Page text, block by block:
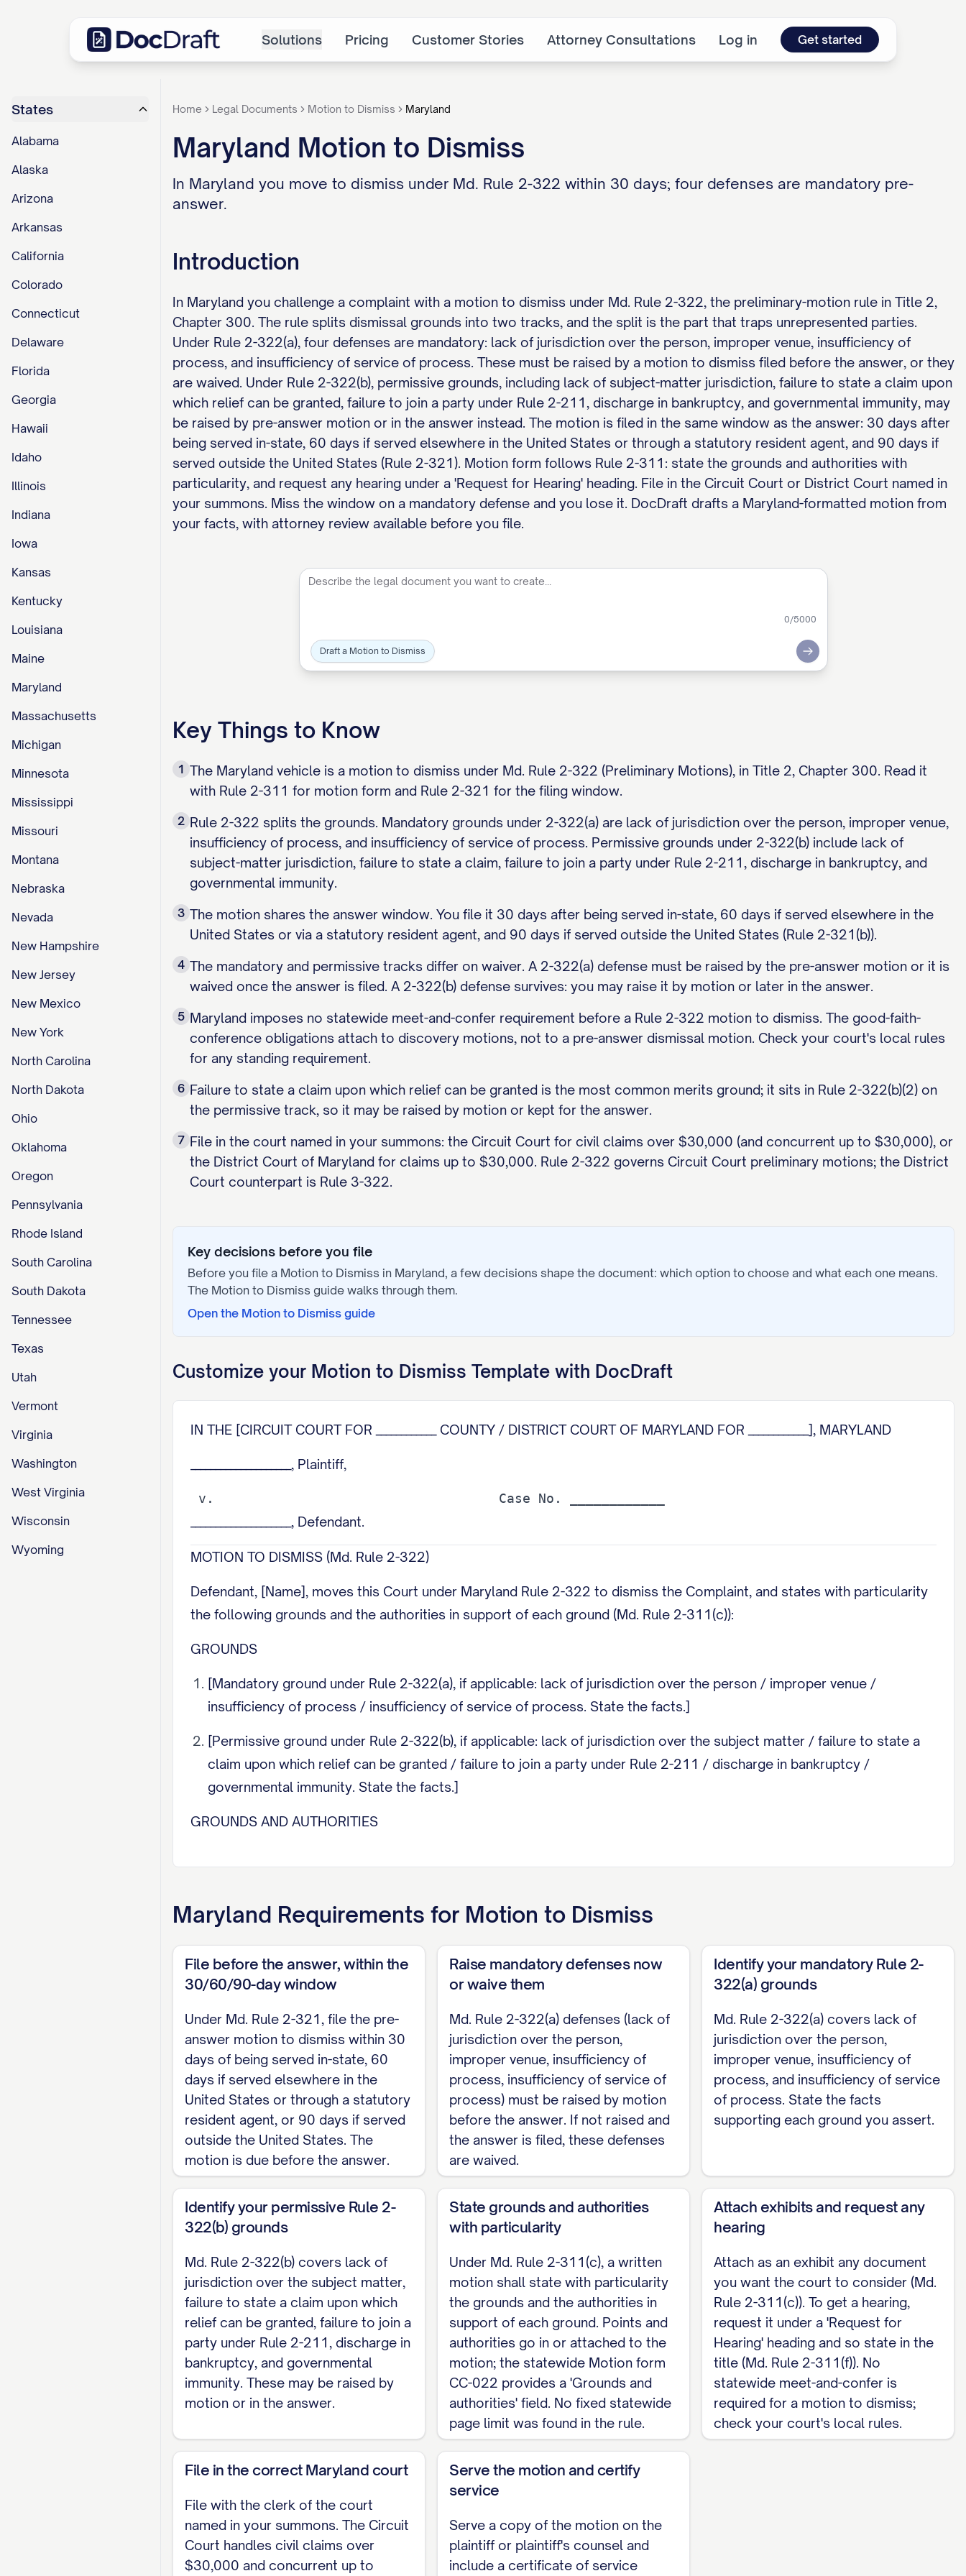
Solutions Pricing Customer Stories Attorney Consultations Log in Get started
States
Alabama
Alaska
Arizona
Arkansas
California
Colorado
Connecticut
Delaware
Florida
Georgia
Hawaii
Idaho
Illinois
Indiana
Iowa
Kansas
Kentucky
Louisiana
Maine
Maryland
Massachusetts
Michigan
Minnesota
Mississippi
Missouri
Montana
Nebraska
Nevada
New Hampshire
New Jersey
New Mexico
New York
North Carolina
North Dakota
Ohio
Oklahoma
Oregon
Pennsylvania
Rhode Island
South Carolina
South Dakota
Tennessee
Texas
Utah
Vermont
Virginia
Washington
West Virginia
Wisconsin
Wyoming
Home Legal Documents Motion to Dismiss Maryland
Maryland Motion to Dismiss
In Maryland you move to dismiss under Md. Rule 2-322 within 30 days; four defenses are mandatory pre-
answer.
Introduction
In Maryland you challenge a complaint with a motion to dismiss under Md. Rule 2-322, the preliminary-motion rule in Title 2,
Chapter 300. The rule splits dismissal grounds into two tracks, and the split is the part that traps unrepresented parties.
Under Rule 2-322(a), four defenses are mandatory: lack of jurisdiction over the person, improper venue, insufficiency of
process, and insufficiency of service of process. These must be raised by a motion to dismiss filed before the answer, or they
are waived. Under Rule 2-322(b), permissive grounds, including lack of subject-matter jurisdiction, failure to state a claim upon
which relief can be granted, failure to join a party under Rule 2-211, discharge in bankruptcy, and governmental immunity, may
be raised by pre-answer motion or in the answer instead. The motion is filed in the same window as the answer: 30 days after
being served in-state, 60 days if served elsewhere in the United States or through a statutory resident agent, and 90 days if
served outside the United States (Rule 2-321). Motion form follows Rule 2-311: state the grounds and authorities with
particularity, and request any hearing under a 'Request for Hearing' heading. File in the Circuit Court or District Court named in
your summons. Miss the window on a mandatory defense and you lose it. DocDraft drafts a Maryland-formatted motion from
your facts, with attorney review available before you file.
0/5000
Draft a Motion to Dismiss Submit
Key Things to Know
1 The Maryland vehicle is a motion to dismiss under Md. Rule 2-322 (Preliminary Motions), in Title 2, Chapter 300. Read it
with Rule 2-311 for motion form and Rule 2-321 for the filing window.
2 Rule 2-322 splits the grounds. Mandatory grounds under 2-322(a) are lack of jurisdiction over the person, improper venue,
insufficiency of process, and insufficiency of service of process. Permissive grounds under 2-322(b) include lack of
subject-matter jurisdiction, failure to state a claim, failure to join a party under Rule 2-211, discharge in bankruptcy, and
governmental immunity.
3 The motion shares the answer window. You file it 30 days after being served in-state, 60 days if served elsewhere in the
United States or via a statutory resident agent, and 90 days if served outside the United States (Rule 2-321(b)).
4 The mandatory and permissive tracks differ on waiver. A 2-322(a) defense must be raised by the pre-answer motion or it is
waived once the answer is filed. A 2-322(b) defense survives: you may raise it by motion or later in the answer.
5 Maryland imposes no statewide meet-and-confer requirement before a Rule 2-322 motion to dismiss. The good-faith-
conference obligations attach to discovery motions, not to a pre-answer dismissal motion. Check your court's local rules
for any standing requirement.
6 Failure to state a claim upon which relief can be granted is the most common merits ground; it sits in Rule 2-322(b)(2) on
the permissive track, so it may be raised by motion or kept for the answer.
7 File in the court named in your summons: the Circuit Court for civil claims over $30,000 (and concurrent up to $30,000), or
the District Court of Maryland for claims up to $30,000. Rule 2-322 governs Circuit Court preliminary motions; the District
Court counterpart is Rule 3-322.
Key decisions before you file
Before you file a Motion to Dismiss in Maryland, a few decisions shape the document: which option to choose and what each one means.
The Motion to Dismiss guide walks through them.
Open the Motion to Dismiss guide
Customize your Motion to Dismiss Template with DocDraft
IN THE [CIRCUIT COURT FOR ____________ COUNTY / DISTRICT COURT OF MARYLAND FOR ____________], MARYLAND
____________________, Plaintiff,
____________________, Defendant.
MOTION TO DISMISS (Md. Rule 2-322)
Defendant, [Name], moves this Court under Maryland Rule 2-322 to dismiss the Complaint, and states with particularity
the following grounds and the authorities in support of each ground (Md. Rule 2-311(c)):
GROUNDS
[Mandatory ground under Rule 2-322(a), if applicable: lack of jurisdiction over the person / improper venue /
insufficiency of process / insufficiency of service of process. State the facts.]
[Permissive ground under Rule 2-322(b), if applicable: lack of jurisdiction over the subject matter / failure to state a
claim upon which relief can be granted / failure to join a party under Rule 2-211 / discharge in bankruptcy /
governmental immunity. State the facts.]
GROUNDS AND AUTHORITIES
REQUEST FOR HEARING
Defendant requests a hearing on this Motion (Md. Rule 2-311(f)).
WHEREFORE, Defendant respectfully requests that this Court dismiss the Complaint and grant such other relief as is
                                    Respectfully submitted,
                                    ______________________________
                                    [Name]
                                    [Address]
                                    [Telephone] / [Email]
CERTIFICATE OF SERVICE
I certify that on ____________, a copy of this Motion to Dismiss was served on [Plaintiff / Plaintiff's counsel] at [address] by
[method].
                                    ______________________________
Maryland Requirements for Motion to Dismiss
File before the answer, within the
30/60/90-day window
Under Md. Rule 2-321, file the pre-
answer motion to dismiss within 30
days of being served in-state, 60
days if served elsewhere in the
United States or through a statutory
resident agent, or 90 days if served
outside the United States. The
motion is due before the answer.
Raise mandatory defenses now
or waive them
Md. Rule 2-322(a) defenses (lack of
jurisdiction over the person,
improper venue, insufficiency of
process, insufficiency of service of
process) must be raised by motion
before the answer. If not raised and
the answer is filed, these defenses
are waived.
Identify your mandatory Rule 2-
322(a) grounds
Md. Rule 2-322(a) covers lack of
jurisdiction over the person,
improper venue, insufficiency of
process, and insufficiency of service
of process. State the facts
supporting each ground you assert.
Identify your permissive Rule 2-
322(b) grounds
Md. Rule 2-322(b) covers lack of
jurisdiction over the subject matter,
failure to state a claim upon which
relief can be granted, failure to join a
party under Rule 2-211, discharge in
bankruptcy, and governmental
immunity. These may be raised by
motion or in the answer.
State grounds and authorities
with particularity
Under Md. Rule 2-311(c), a written
motion shall state with particularity
the grounds and the authorities in
support of each ground. Points and
authorities go in or attached to the
motion; the statewide Motion form
CC-022 provides a 'Grounds and
authorities' field. No fixed statewide
page limit was found in the rule.
Attach exhibits and request any
hearing
Attach as an exhibit any document
you want the court to consider (Md.
Rule 2-311(c)). To get a hearing,
request it under a 'Request for
Hearing' heading and so state in the
title (Md. Rule 2-311(f)). No
statewide meet-and-confer is
required for a motion to dismiss;
check your court's local rules.
File in the correct Maryland court
File with the clerk of the court
named in your summons. The Circuit
Court handles civil claims over
$30,000 and concurrent up to
Serve the motion and certify
service
Serve a copy of the motion on the
plaintiff or plaintiff's counsel and
include a certificate of service